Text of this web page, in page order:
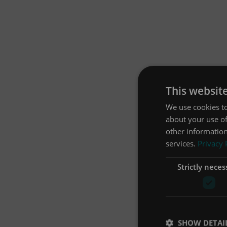
This
We use cookies
about your use
other
services. Privacy
Strictly
SHOW